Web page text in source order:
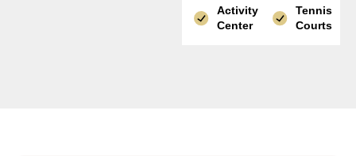
Activity
Center
Tennis
Courts